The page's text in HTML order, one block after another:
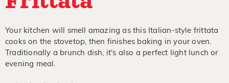
Your kitchen will smell amazing as this Italian-style frittata
cooks on the stovetop, then finishes baking in your oven.
Traditionally a brunch dish, it's also a perfect light lunch or
evening meal.